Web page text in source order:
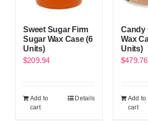
Sweet Sugar Firm
Sugar Wax Case (6
Units)
$209.94
Add to
cart
Details
Candy
Wax
Units)
$479.76
Add to
cart